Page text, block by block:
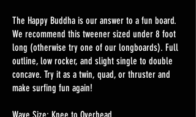
The Happy Buddha is our answer to a fun board.
We recommend this tweener sized under 8 foot
long (otherwise try one of our longboards). Full
outline, low rocker, and slight single to double
concave. Try it as a twin, quad, or thruster and
make surfing fun again!